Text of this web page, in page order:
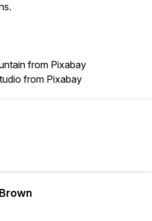
from Pixabay
from Pixabay